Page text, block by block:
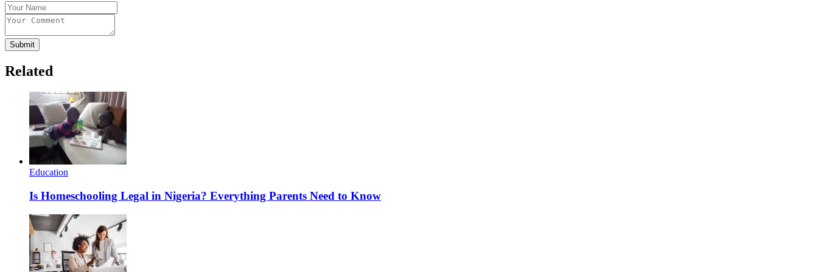
Submit
Related
Education
Is Homeschooling Legal in Nigeria? Everything Parents Need to Know